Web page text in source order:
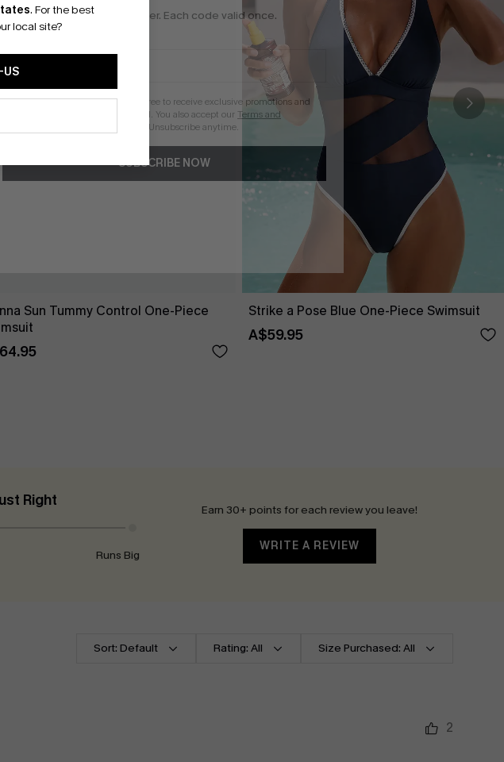
Sun Tummy Control One-Piece
Strike a Pose Blue One-Piece Swimsuit
A$59.95
Right
Runs Big
Earn 30+ points for each review you leave!
WRITE A REVIEW
Sort: Default Rating: All Size Purchased: All
2
. For the best
local site?
US
*One code per order. Each code valid once.
By clicking this button, you agree to receive exclusive promotions and
updates from Cupshe via email. You also accept our Terms and
. Unsubscribe anytime.
SUBSCRIBE NOW